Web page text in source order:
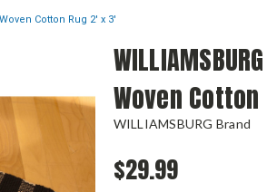
Cotton Rug 2' x 3'
Woven
WILLIAMSBURG Brand
$29.99